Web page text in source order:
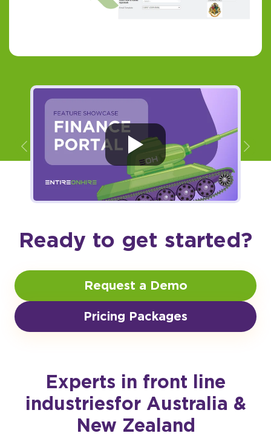
Previous
Ready to get started?
Request a Demo
Pricing Packages
Experts in front line
industriesfor Australia &
New Zealand